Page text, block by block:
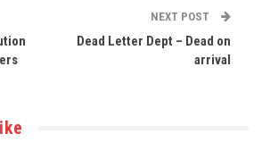
NEXT POST
Dead Letter Dept – Dead on
arrival